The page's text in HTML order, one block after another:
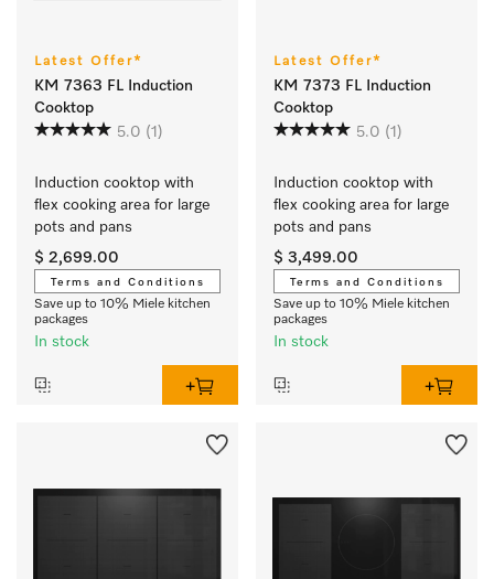
Latest Offer*
KM 7363 FL Induction
Cooktop
5.0 (1)
Induction cooktop with
flex cooking area for large
pots and pans
$ 2,699.00
Terms and Conditions
Save up to 10% Miele kitchen
packages
In stock
Latest Offer*
KM 7373 FL Induction
Cooktop
5.0 (1)
Induction cooktop with
flex cooking area for large
pots and pans
$ 3,499.00
Terms and Conditions
Save up to 10% Miele kitchen
packages
In stock